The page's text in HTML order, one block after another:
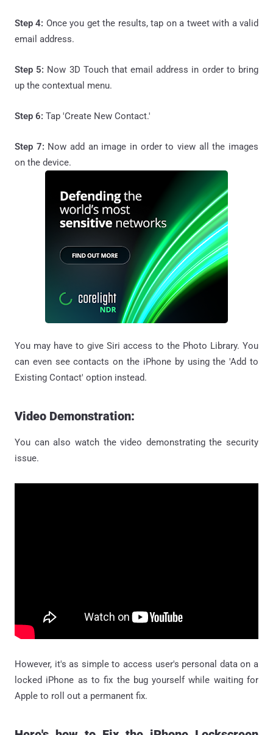
Step 4: Once you get the results, tap on a tweet with a valid
email address.
Step 5: Now 3D Touch that email address in order to bring
up the contextual menu.
Step 6: Tap 'Create New Contact.'
Step 7: Now add an image in order to view all the images
on the device.
You may have to give Siri access to the Photo Library. You
can even see contacts on the iPhone by using the 'Add to
Existing Contact' option instead.
Video Demonstration:
You can also watch the video demonstrating the security
issue.
However, it's as simple to access user's personal data on a
locked iPhone as to fix the bug yourself while waiting for
Apple to roll out a permanent fix.